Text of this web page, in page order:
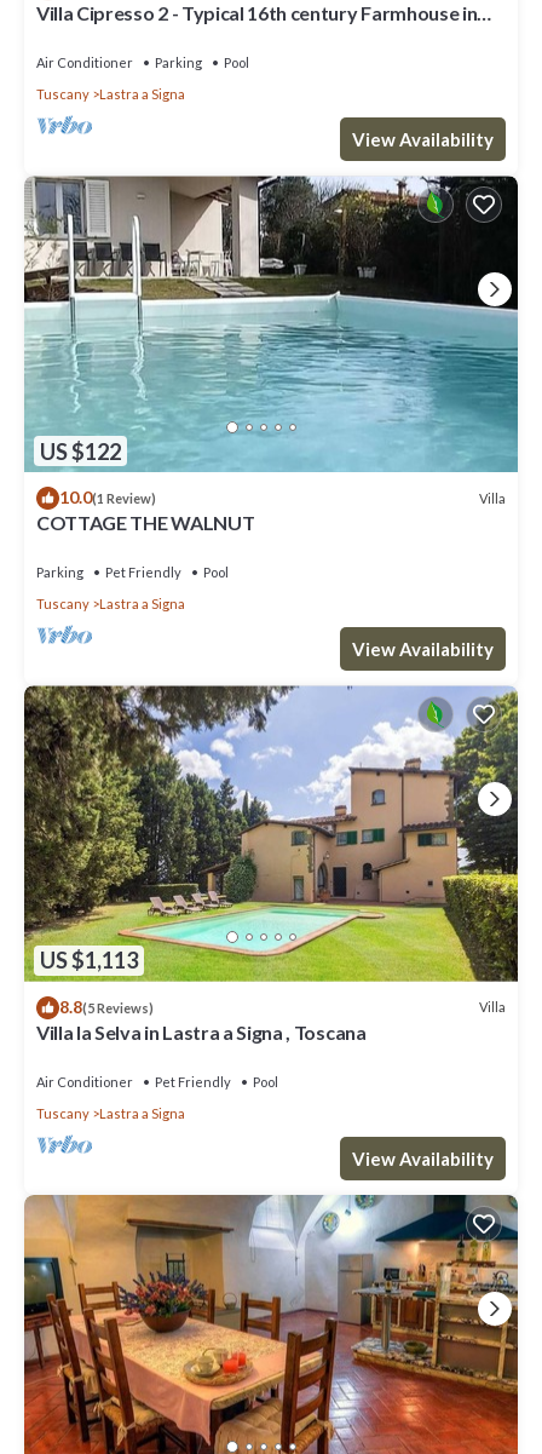
Villa Cipresso 2 - Typical 16th century Farmhouse in
Air Conditioner Parking
Pool
Tuscany
Lastra a Signa
View Availability
US $122
10.0(1 Review) Villa
COTTAGE THE WALNUT
Parking Pet Friendly
Pool
Tuscany
Lastra a Signa
View Availability
US $1,113
8.8(5 Reviews) Villa
Villa la Selva in Lastra a Signa , Toscana
Air Conditioner Pet Friendly
Pool
Tuscany
Lastra a Signa
View Availability